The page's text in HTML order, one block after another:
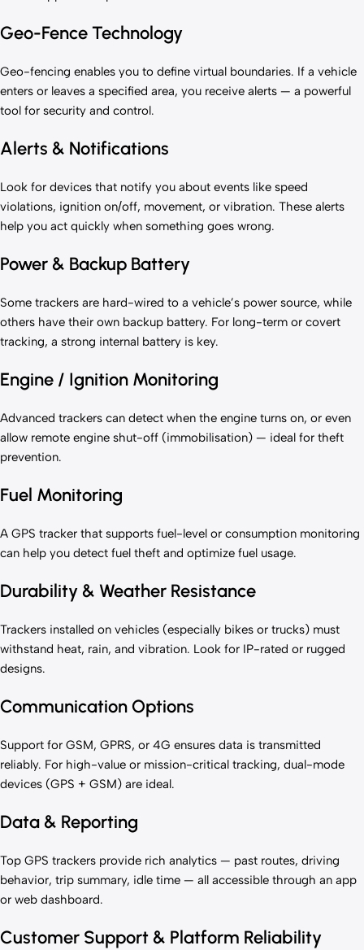
Geo-Fence Technology
Geo-fencing enables you to define virtual boundaries. If a vehicle
enters or leaves a specified area, you receive alerts — a powerful
tool for security and control.
Alerts & Notifications
Look for devices that notify you about events like speed
violations, ignition on/off, movement, or vibration. These alerts
help you act quickly when something goes wrong.
Power & Backup Battery
Some trackers are hard-wired to a vehicle’s power source, while
others have their own backup battery. For long-term or covert
tracking, a strong internal battery is key.
Engine / Ignition Monitoring
Advanced trackers can detect when the engine turns on, or even
allow remote engine shut-off (immobilisation) — ideal for theft
prevention.
Fuel Monitoring
A GPS tracker that supports fuel-level or consumption monitoring
can help you detect fuel theft and optimize fuel usage.
Durability & Weather Resistance
Trackers installed on vehicles (especially bikes or trucks) must
withstand heat, rain, and vibration. Look for IP-rated or rugged
designs.
Communication Options
Support for GSM, GPRS, or 4G ensures data is transmitted
reliably. For high-value or mission-critical tracking, dual-mode
devices (GPS + GSM) are ideal.
Data & Reporting
Top GPS trackers provide rich analytics — past routes, driving
behavior, trip summary, idle time — all accessible through an app
or web dashboard.
Customer Support & Platform Reliability